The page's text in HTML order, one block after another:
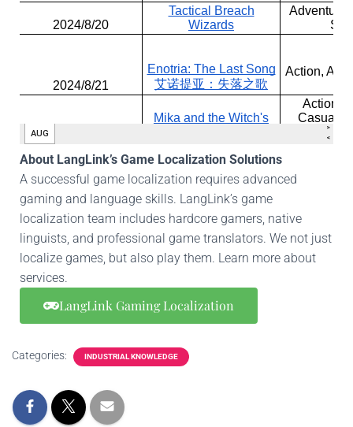
About LangLink’s Game Localization Solutions
A successful game localization requires advanced
gaming and language skills. LangLink’s game
localization team includes hardcore gamers, native
linguists, and professional game translators. We not just
localize games, but also play them. Learn more about
services.
LangLink Gaming Localization
Categories: INDUSTRIAL KNOWLEDGE